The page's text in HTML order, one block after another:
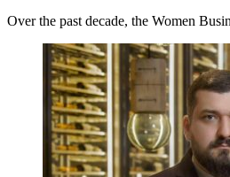
Over the past decade, the Women